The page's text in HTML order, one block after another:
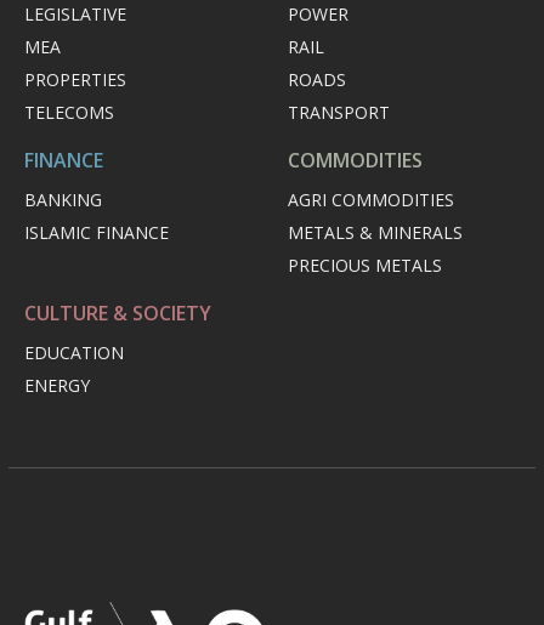
LEGISLATIVE
MEA
PROPERTIES
TELECOMS
POWER
RAIL
ROADS
TRANSPORT
FINANCE
BANKING
ISLAMIC FINANCE
COMMODITIES
AGRI COMMODITIES
METALS & MINERALS
PRECIOUS METALS
CULTURE & SOCIETY
EDUCATION
ENERGY